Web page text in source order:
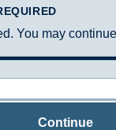
You may
Continue